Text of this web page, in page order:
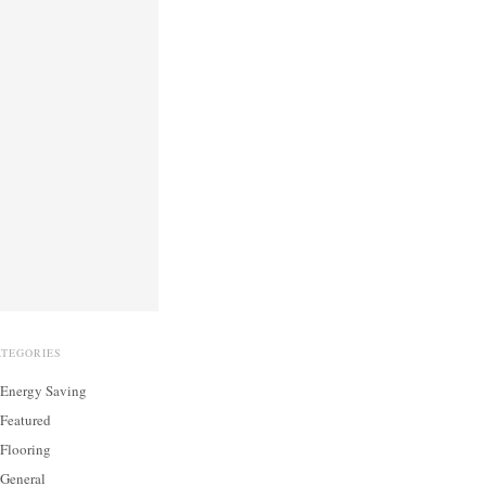
Energy Saving
Featured
Flooring
General